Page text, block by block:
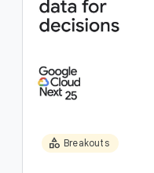
category Breakouts